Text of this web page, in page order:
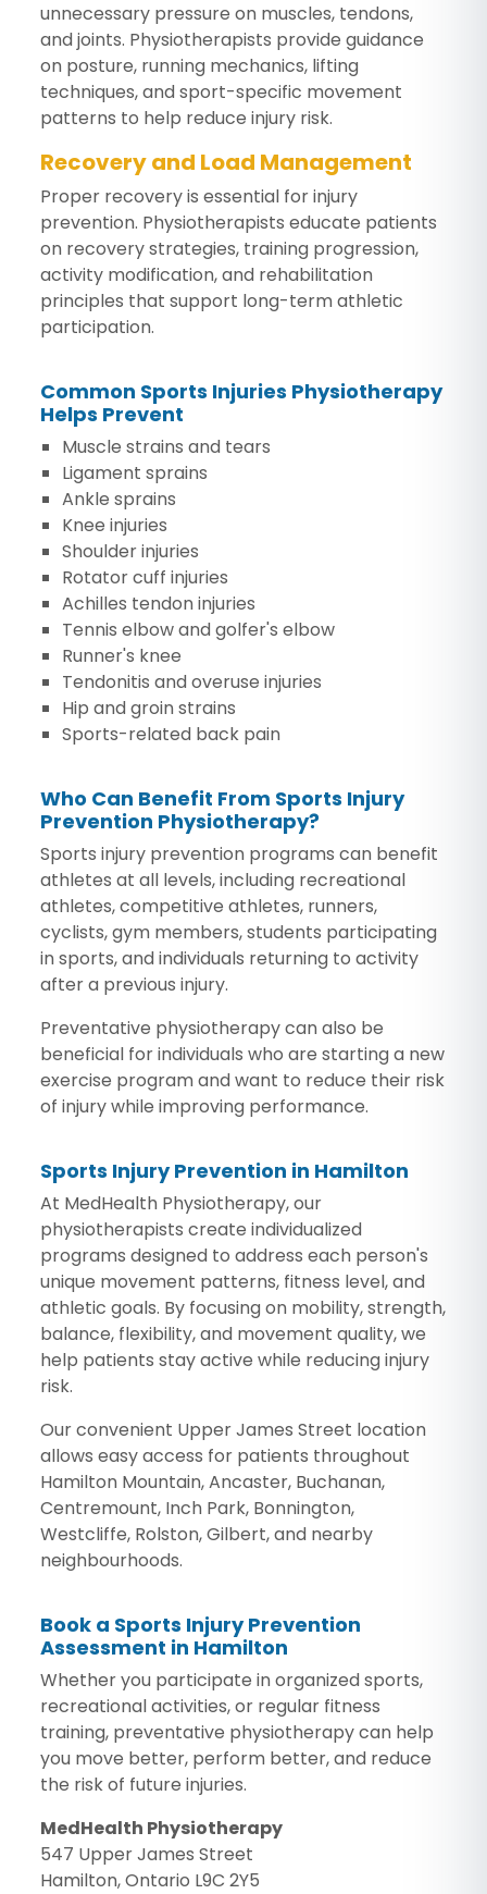
unnecessary pressure on muscles, tendons,
and joints. Physiotherapists provide guidance
on posture, running mechanics, lifting
techniques, and sport-specific movement
patterns to help reduce injury risk.
Recovery and Load Management
Proper recovery is essential for injury
prevention. Physiotherapists educate patients
on recovery strategies, training progression,
activity modification, and rehabilitation
principles that support long-term athletic
participation.
Common Sports Injuries Physiotherapy
Helps Prevent
Muscle strains and tears
Ligament sprains
Ankle sprains
Knee injuries
Shoulder injuries
Rotator cuff injuries
Achilles tendon injuries
Tennis elbow and golfer's elbow
Runner's knee
Tendonitis and overuse injuries
Hip and groin strains
Sports-related back pain
Who Can Benefit From Sports Injury
Prevention Physiotherapy?
Sports injury prevention programs can benefit
athletes at all levels, including recreational
athletes, competitive athletes, runners,
cyclists, gym members, students participating
in sports, and individuals returning to activity
after a previous injury.
Preventative physiotherapy can also be
beneficial for individuals who are starting a new
exercise program and want to reduce their risk
of injury while improving performance.
Sports Injury Prevention in Hamilton
At MedHealth Physiotherapy, our
physiotherapists create individualized
programs designed to address each person's
unique movement patterns, fitness level, and
athletic goals. By focusing on mobility, strength,
balance, flexibility, and movement quality, we
help patients stay active while reducing injury
risk.
Our convenient Upper James Street location
allows easy access for patients throughout
Hamilton Mountain, Ancaster, Buchanan,
Centremount, Inch Park, Bonnington,
Westcliffe, Rolston, Gilbert, and nearby
neighbourhoods.
Book a Sports Injury Prevention
Assessment in Hamilton
Whether you participate in organized sports,
recreational activities, or regular fitness
training, preventative physiotherapy can help
you move better, perform better, and reduce
the risk of future injuries.
MedHealth Physiotherapy
547 Upper James Street
Hamilton, Ontario L9C 2Y5